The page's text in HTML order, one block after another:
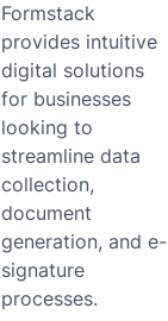
Formstack
provides intuitive
digital solutions
for businesses
looking to
streamline data
collection,
document
generation, and e-
signature
processes.